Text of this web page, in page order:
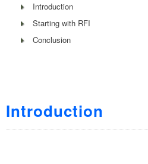
Introduction
Starting with RFI
Conclusion
Introduction